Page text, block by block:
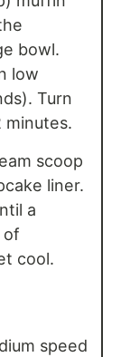
bowl.
low
Turn
minutes.
scoop
liner.
a
of
cool.
speed